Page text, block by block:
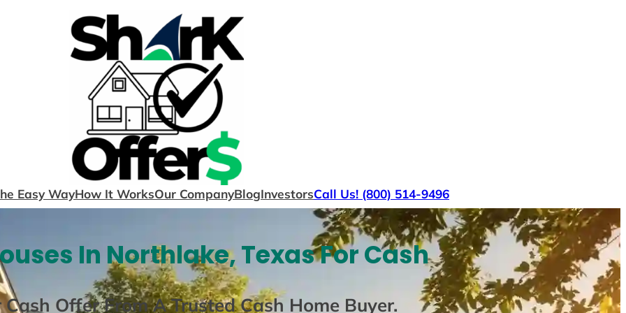
Easy WayHow It WorksOur CompanyBlogInvestorsCall Us! (800) 514-9496
In Northlake, Texas For Cash
Cash Offer From A Trusted Cash Home Buyer.